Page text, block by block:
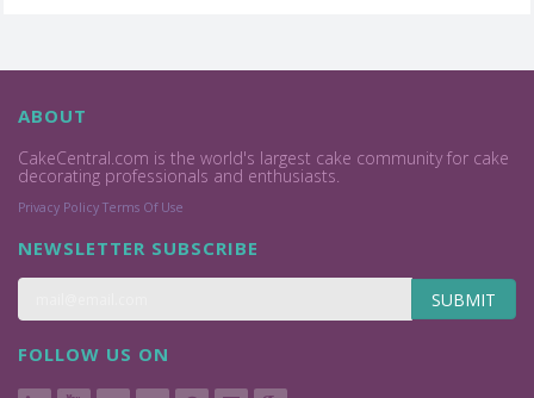
ABOUT
CakeCentral.com is the world's largest cake community for cake
decorating professionals and enthusiasts.
Privacy Policy Terms Of Use
NEWSLETTER SUBSCRIBE
SUBMIT
FOLLOW US ON